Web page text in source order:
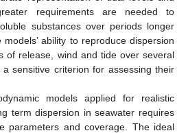
requirements are needed to
substances over periods longer
ability to reproduce dispersion
of release, wind and tide over several
sensitive criterion for assessing their
models applied for realistic
term dispersion in seawater requires
parameters and coverage. The ideal